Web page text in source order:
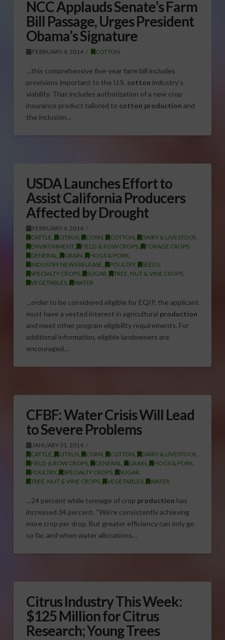
NCC Applauds Senate’s Farm
Bill Passage, Urges President
Obama’s Signature
FEBRUARY 4, 2014 COTTON
…this comprehensive five-year farm bill includes
provisions important to the U.S. cotton industry’s
viability. That includes authorization of a new crop
insurance product tailored to cotton production and
the inclusion…
USDA Launches Effort to
Assist California Producers
Affected by Drought
FEBRUARY 4, 2014
CATTLE, CITRUS, CORN, COTTON, DAIRY & LIVESTOCK,
ENVIRONMENT, FIELD & ROW CROPS, FORAGE CROPS,
GENERAL, GRAIN, HOGS & PORK,
INDUSTRY NEWS RELEASE, POULTRY, SEEDS,
SPECIALTY CROPS, SUGAR, TREE, NUT & VINE CROPS,
VEGETABLES, WATER
…order to be considered eligible for EQIP, the applicant
must have a vested interest in agricultural production
and meet other program eligibility requirements. For
additional information, eligible landowners are
encouraged…
CFBF: Water Crisis Will Lead
to Severe Problems
JANUARY 31, 2014
CATTLE
CITRUS, CORN COTTON DAIRY & LIVESTOCK
FIELD & ROW CROPS, GENERAL GRAIN HOGS & PORK
POULTRY, SPECIALTY CROPS, SUGAR
TREE, NUT & VINE CROPS, VEGETABLES, WATER
…24 percent while tonnage of crop production has
increased 34 percent. “We’re consistently achieving
more crop per drop. But greater efficiency can only go
so far, and when water allocations…
Citrus Industry This Week:
$125 Million for Citrus
Research; Young Trees